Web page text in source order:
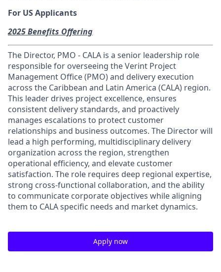
For US Applicants
2025 Benefits Offering
The Director, PMO - CALA is a senior leadership role
responsible for overseeing the Verint Project
Management Office (PMO) and delivery execution
across the Caribbean and Latin America (CALA) region.
This leader drives project excellence, ensures
consistent delivery standards, and proactively
manages escalations to protect customer
relationships and business outcomes. The Director will
lead a high performing, multidisciplinary delivery
organization across the region, strengthen
operational efficiency, and elevate customer
satisfaction. The role requires deep regional expertise,
strong cross-functional collaboration, and the ability
to communicate corporate objectives while aligning
them to CALA specific needs and market dynamics.
Apply now